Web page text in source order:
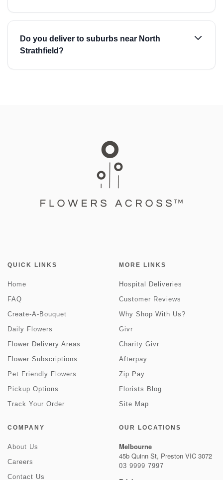
Do you deliver to suburbs near North
Strathfield?
QUICK LINKS
Home
FAQ
Create-A-Bouquet
Daily Flowers
Flower Delivery Areas
Flower Subscriptions
Pet Friendly Flowers
Pickup Options
Track Your Order
MORE LINKS
Hospital Deliveries
Customer Reviews
Why Shop With Us?
Givr
Charity Givr
Afterpay
Zip Pay
Florists Blog
Site Map
COMPANY
About Us
Careers
Contact Us
OUR LOCATIONS
Melbourne
45b Quinn St, Preston VIC 3072
03 9999 7997